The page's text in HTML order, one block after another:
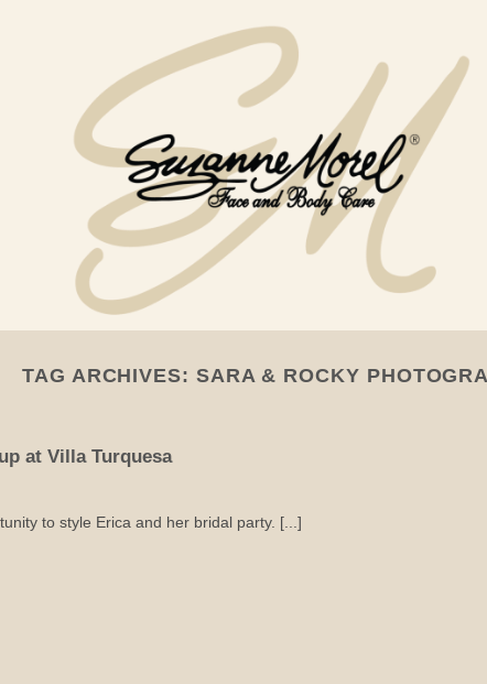
TAG ARCHIVES: SARA & ROCKY
at Villa Turquesa
to style Erica and her bridal party. [...]